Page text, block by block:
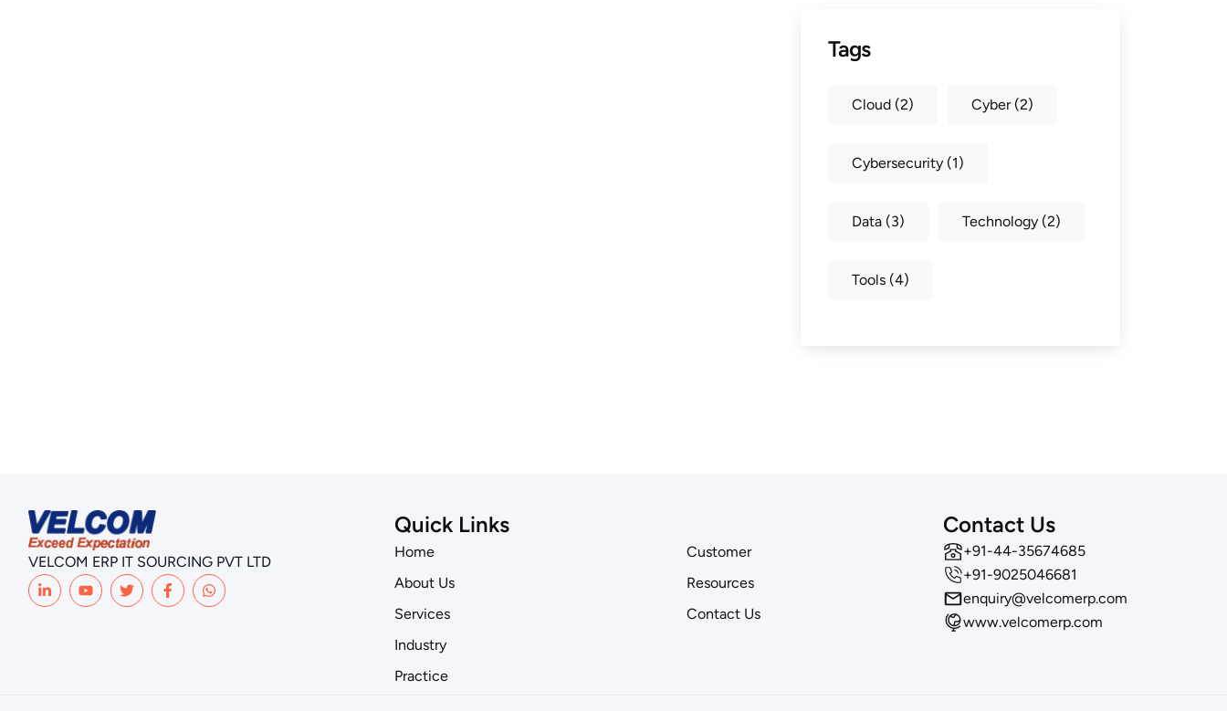
Tags
Cloud (2) Cyber(2)
Cybersecurity (1)
Data (3) Technology (2)
Tools (4)
VELCOM ERP IT SOURCING PVT LTD
Quick Links
Home
About Us
Services
Industry
Practice
Customer
Resources
Contact Us
Contact Us
‪+91-44-35674685
+91-9025046681
enquiry@velcomerp.com
www.velcomerp.com